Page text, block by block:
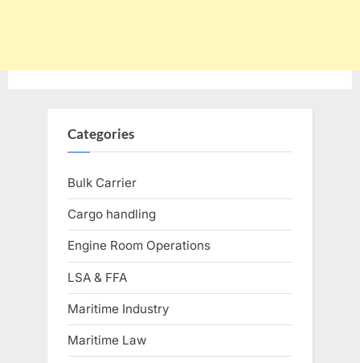
Categories
Bulk Carrier
Cargo handling
Engine Room Operations
LSA & FFA
Maritime Industry
Maritime Law